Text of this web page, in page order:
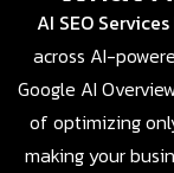
AI SEO Services
across AI-
Google AI
of optimizing
making your